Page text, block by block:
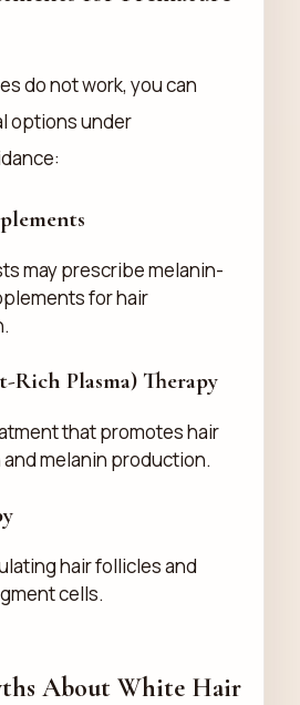
do not work, you can
options under
may prescribe melanin-
for hair
Rich Plasma) Therapy
that promotes hair
melanin production.
hair follicles and
cells.
About White Hair